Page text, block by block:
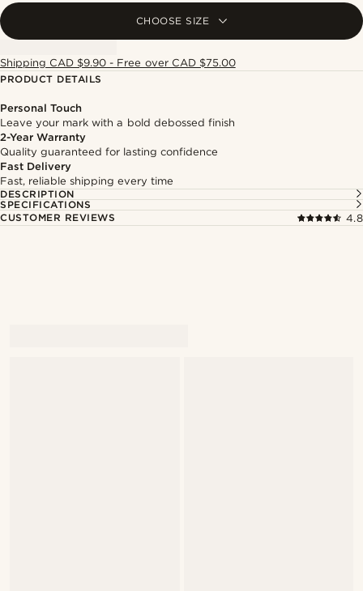
CHOOSE SIZE
Shipping CAD $9.90 - Free over CAD $75.00
PRODUCT DETAILS
Personal Touch
Leave your mark with a bold debossed finish
2-Year Warranty
Quality guaranteed for lasting confidence
Fast Delivery
Fast, reliable shipping every time
DESCRIPTION
SPECIFICATIONS
CUSTOMER REVIEWS
4.8